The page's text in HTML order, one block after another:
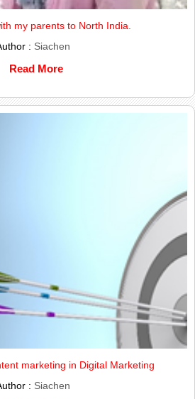
my parents to North India.
: Siachen
Read More
marketing in Digital Marketing
: Siachen